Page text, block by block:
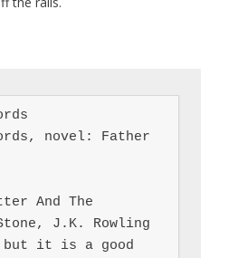
novel: Father
And The
J.K. Rowling
it is a good